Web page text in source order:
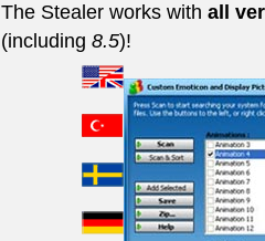
The Stealer works withall
(including8.5)!